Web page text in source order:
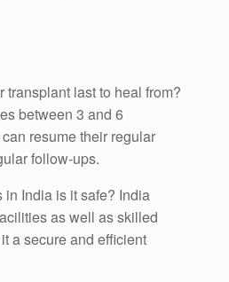
last to heal from?
between 3 and 6
resume their regular
follow-ups.
India is it safe? India
as well as skilled
a secure and efficient